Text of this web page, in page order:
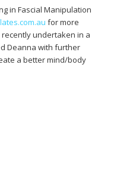
in Fascial Manipulation
for more
undertaken in a
Deanna with further
a better mind/body